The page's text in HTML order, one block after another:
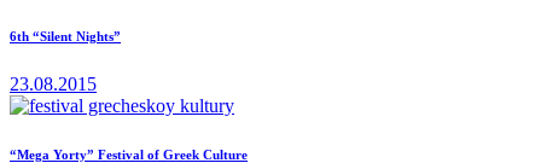
6th “Silent Nights”
23.08.2015
“Mega Yorty” Festival of Greek Culture